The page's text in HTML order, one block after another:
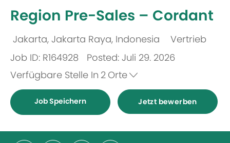
Region Pre-Sales – Cordant
Jakarta, Jakarta Raya, Indonesia
Vertrieb
Job ID: R164928
Posted: Juli 29. 2026
Verfügbare Stelle In 2 Orte
Job Speichern Jetzt bewerben